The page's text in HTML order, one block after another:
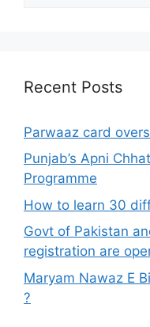
Recent Posts
Parwaaz card
Punjab’s Apni
Programme
How to learn 30
Govt of Pakistan
registration are
Maryam Nawaz E
?